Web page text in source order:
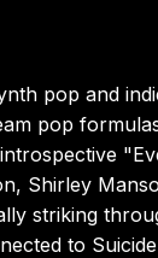
pop and
pop
Shirley
striking
to